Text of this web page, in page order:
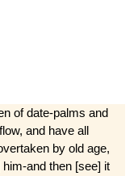
of date-palms and
and have all
by old age,
and then [see] it